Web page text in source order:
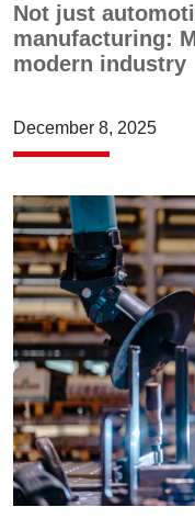
Not just
manufacturing:
modern industry
December 8, 2025